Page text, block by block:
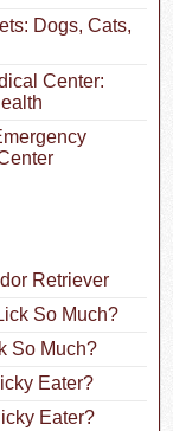
Dogs, Cats,
Center:
Retriever
So Much?
So Much?
Eater?
Eater?